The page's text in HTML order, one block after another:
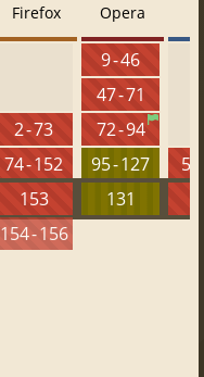
Firefox
2 - 73
74 - 152
153
154 - 156
Opera
9 - 46
47 - 71
72 - 94
95 - 127
131